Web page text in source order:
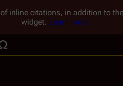
inline citations, in addition to
widget. Learn more.